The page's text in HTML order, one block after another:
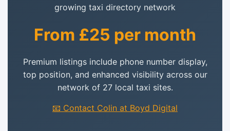
growing taxi directory network
From £25 per month
Premium listings include phone number display,
top position, and enhanced visibility across our
network of 27 local taxi sites.
📧 Contact Colin at Boyd Digital